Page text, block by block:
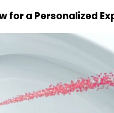
for a Personalized